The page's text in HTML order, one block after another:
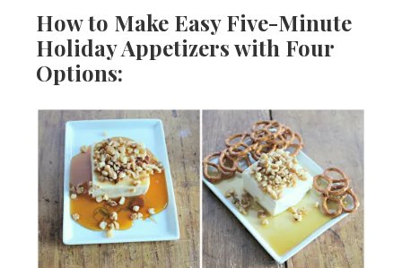
How to Make Easy Five-Minute
Holiday Appetizers with Four
Options: